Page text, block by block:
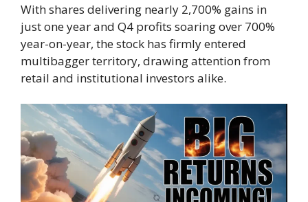
With shares delivering nearly 2,700% gains in
just one year and Q4 profits soaring over 700%
year-on-year, the stock has firmly entered
multibagger territory, drawing attention from
retail and institutional investors alike.